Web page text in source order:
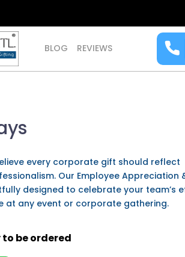
BLOG REVIEWS
believe every corporate gift should reflect
Our Employee Appreciation
designed to celebrate your team’s
at any event or corporate gathering.